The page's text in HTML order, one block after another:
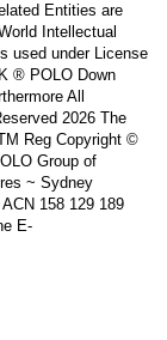
Entities are
Intellectual
used under License
® POLO Down
All
2026 The
Reg Copyright ©
Group of
~ Sydney
158 129 189
E-